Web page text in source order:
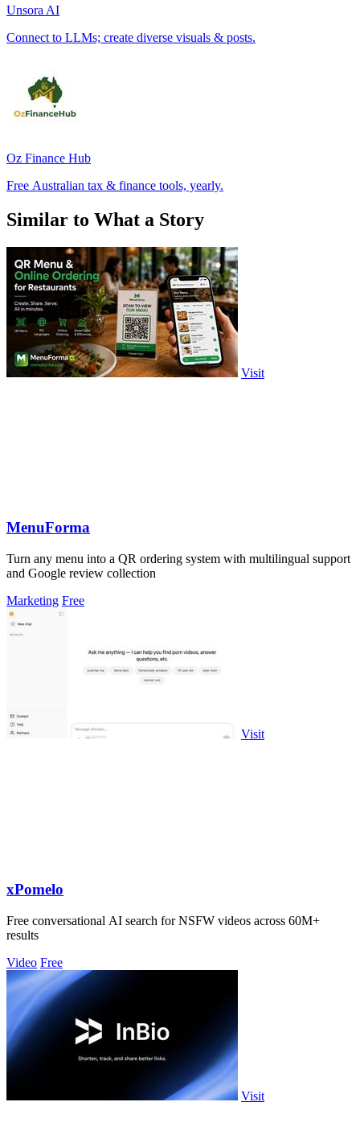
Unsora AI
Connect to LLMs; create diverse visuals & posts.
Oz Finance Hub
Free Australian tax & finance tools, yearly.
Similar to What a Story
Visit
MenuForma
Turn any menu into a QR ordering system with multilingual support
and Google review collection
Marketing Free
Visit
xPomelo
Free conversational AI search for NSFW videos across 60M+
results
Video Free
Visit